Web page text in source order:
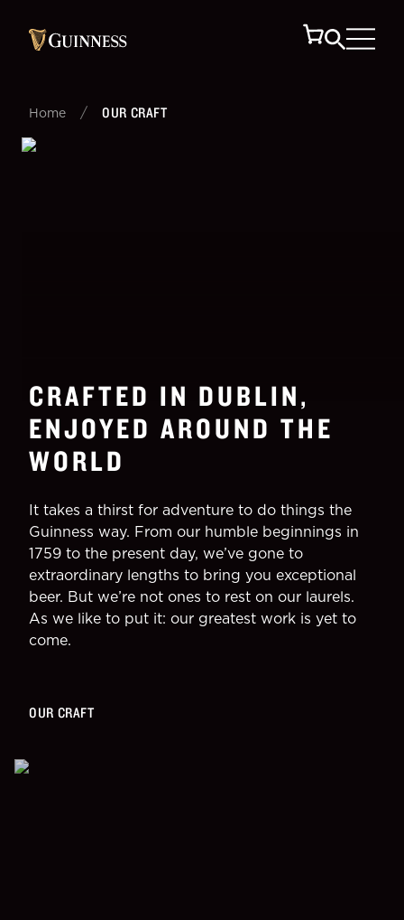
Home / OUR CRAFT
CRAFTED IN DUBLIN,
ENJOYED AROUND THE
WORLD
It takes a thirst for adventure to do things the
Guinness way. From our humble beginnings in
1759 to the present day, we’ve gone to
extraordinary lengths to bring you exceptional
beer. But we’re not ones to rest on our laurels.
As we like to put it: our greatest work is yet to
come.
OUR CRAFT